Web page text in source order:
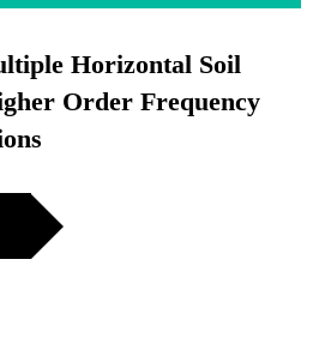
Horizontal Soil
Order Frequency